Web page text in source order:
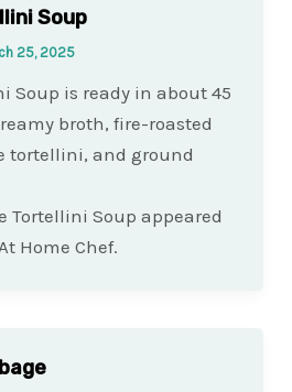
Soup
25, 2025
Soup is ready in about 45
broth, fire-roasted
tortellini, and ground
Tortellini Soup appeared
Home Chef.